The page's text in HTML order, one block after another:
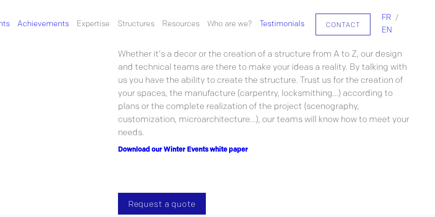
Achievements Expertise Structures Resources Who are we? Testimonials CONTACT
FR
/
EN
Always ready to take on challenges, the FUGU team offers to support you
Whether it's a decor or the creation of a structure from A to Z, our design
and technical teams are there to make your ideas a reality. By talking with
us you have the ability to create the structure. Trust us for the creation of
your spaces, the manufacture (carpentry, locksmithing...) according to
plans or the complete realization of the project (scenography,
customization, microarchitecture...), our teams will know how to meet your
needs.
Download our Winter Events white paper
Request a quote